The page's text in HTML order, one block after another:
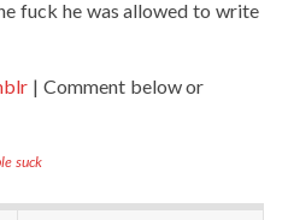
fuck he was allowed to write
| Comment below or
suck